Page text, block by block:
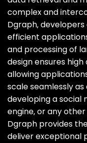
complex and
Dgraph‚
efficient
and processing of
design ensures
allowing
scale seamlessly
developing a social
engine‚ or any
Dgraph provides
deliver exceptional